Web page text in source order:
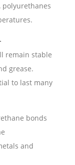
polyurethanes
remain stable
grease.
to last many
bonds
and